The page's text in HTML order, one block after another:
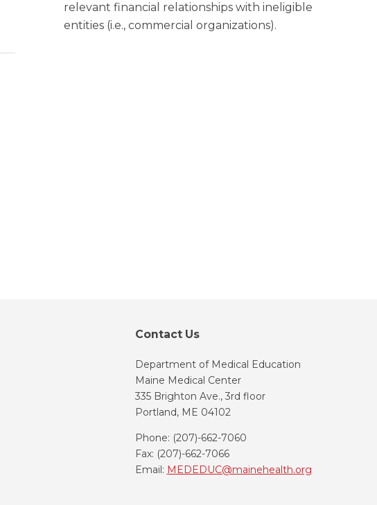
relevant financial relationships with ineligible
entities (i.e., commercial organizations).
Contact Us
Department of Medical Education
Maine Medical Center
335 Brighton Ave., 3rd floor
Portland, ME 04102
Phone: (207)-662-7060
Fax: (207)-662-7066
Email: MEDEDUC@mainehealth.org